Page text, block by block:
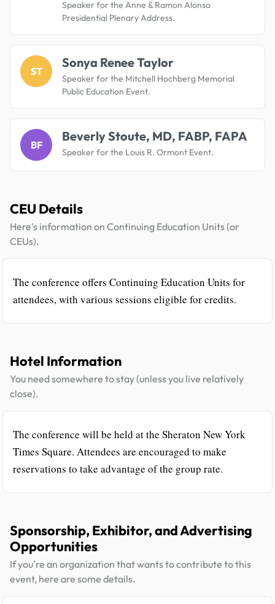
Speaker for the Anne & Ramon Alonso
Presidential Plenary Address.
ST
Sonya Renee Taylor
Speaker for the Mitchell Hochberg Memorial
Public Education Event.
BF
Beverly Stoute, MD, FABP, FAPA
Speaker for the Louis R. Ormont Event.
CEU Details
Here's information on Continuing Education Units (or
CEUs).
The conference offers Continuing Education Units for
attendees, with various sessions eligible for credits.
Hotel Information
You need somewhere to stay (unless you live relatively
close).
The conference will be held at the Sheraton New York
Times Square. Attendees are encouraged to make
reservations to take advantage of the group rate.
Sponsorship, Exhibitor, and Advertising
Opportunities
If you're an organization that wants to contribute to this
event, here are some details.